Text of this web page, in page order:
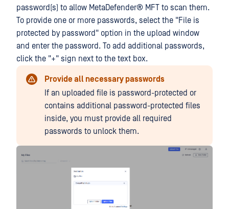
password(s) to allow MetaDefender® MFT to scan them.
To provide one or more passwords, select the "File is
protected by password" option in the upload window
and enter the password. To add additional passwords,
click the "+" sign next to the text box.
Provide all necessary passwords
If an uploaded file is password-protected or
contains additional password-protected files
inside, you must provide all required
passwords to unlock them.